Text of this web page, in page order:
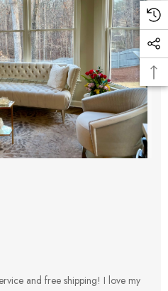
and free shipping! I love my